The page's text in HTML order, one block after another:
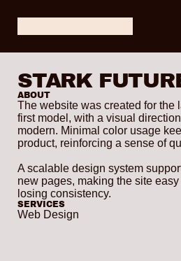
STARK
ABOUT
The website was created for the
first model, with a visual
modern. Minimal color usage
product, reinforcing a sense of
A scalable design system
new pages, making the site
losing consistency.
SERVICES
Web Design